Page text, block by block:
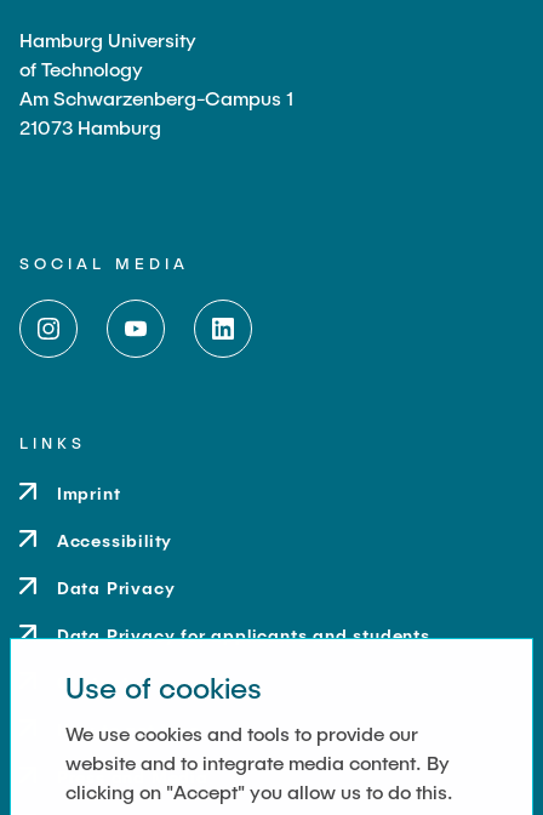
Hamburg University
of Technology
Am Schwarzenberg-Campus 1
21073 Hamburg
SOCIAL MEDIA
LINKS
Imprint
Accessibility
Data Privacy
Data Privacy for applicants and students
Contact
How to get here
Press and Media
Use of cookies
We use cookies and tools to provide our
website and to integrate media content. By
clicking on "Accept" you allow us to do this.